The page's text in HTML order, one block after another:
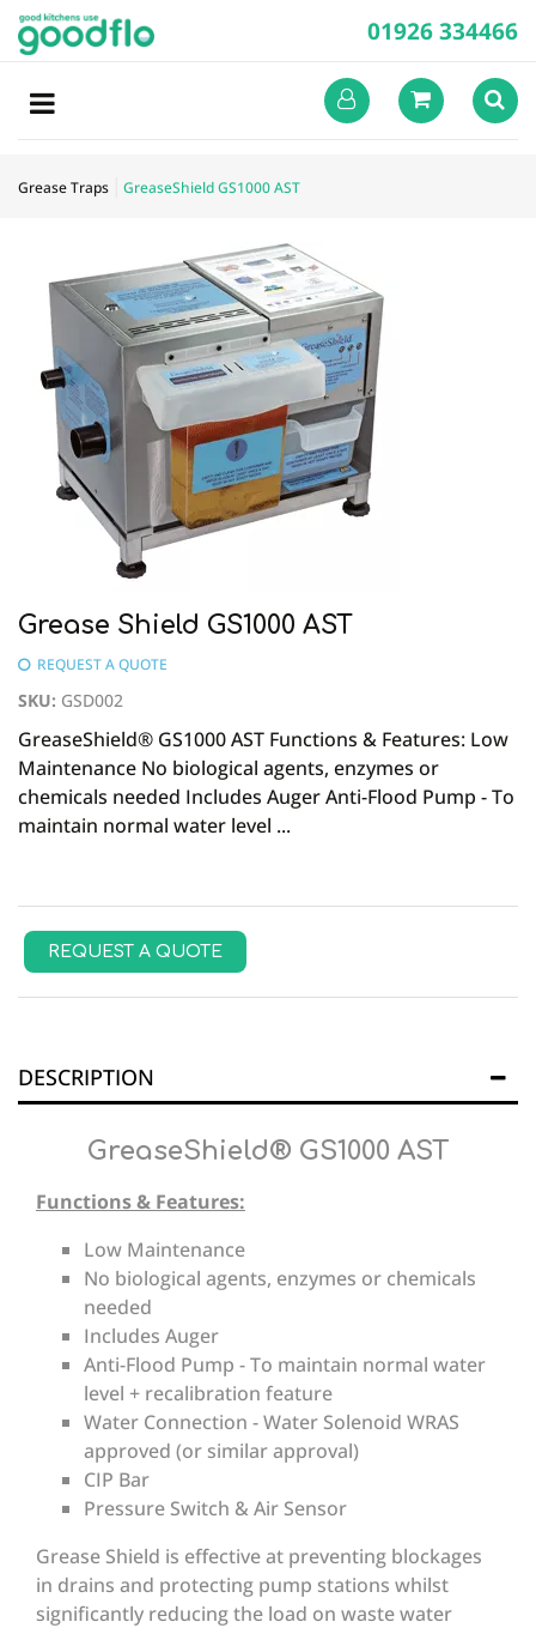
01926 334466
Grease Traps GreaseShield GS1000 AST
Grease Shield GS1000 AST
REQUEST A QUOTE
SKU: GSD002
GreaseShield® GS1000 AST Functions & Features: Low
Maintenance No biological agents, enzymes or
chemicals needed Includes Auger Anti-Flood Pump - To
maintain normal water level ...
REQUEST A QUOTE
DESCRIPTION
GreaseShield® GS1000 AST
Functions & Features:
Low Maintenance
No biological agents, enzymes or chemicals
needed
Includes Auger
Anti-Flood Pump - To maintain normal water
level + recalibration feature
Water Connection - Water Solenoid WRAS
approved (or similar approval)
CIP Bar
Pressure Switch & Air Sensor
Grease Shield is effective at preventing blockages
in drains and protecting pump stations whilst
significantly reducing the load on waste water